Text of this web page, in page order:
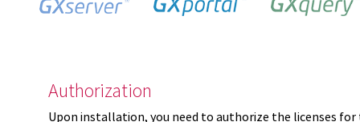
Authorization
Upon installation, you need to authorize the licenses